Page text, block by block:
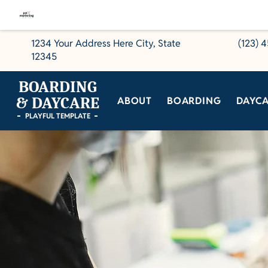
1234 Your Address Here City, State
12345
(123)
BOARDING
& DAYCARE
PLAYFUL TEMPLATE
ABOUT BOARDING